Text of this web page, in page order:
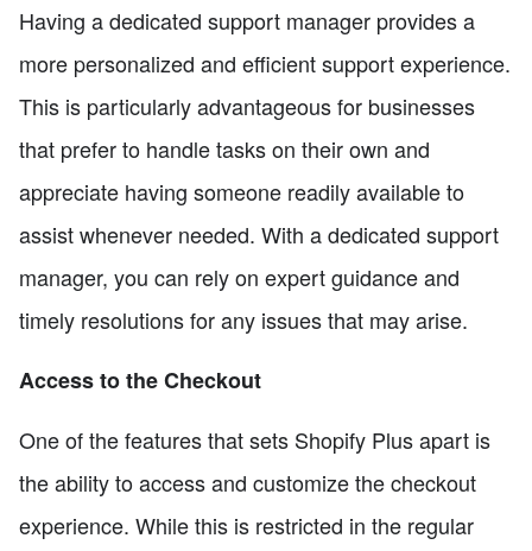
Having a dedicated support manager provides a
more personalized and efficient support experience.
This is particularly advantageous for businesses
that prefer to handle tasks on their own and
appreciate having someone readily available to
assist whenever needed. With a dedicated support
manager, you can rely on expert guidance and
timely resolutions for any issues that may arise.
Access to the Checkout
One of the features that sets Shopify Plus apart is
the ability to access and customize the checkout
experience. While this is restricted in the regular